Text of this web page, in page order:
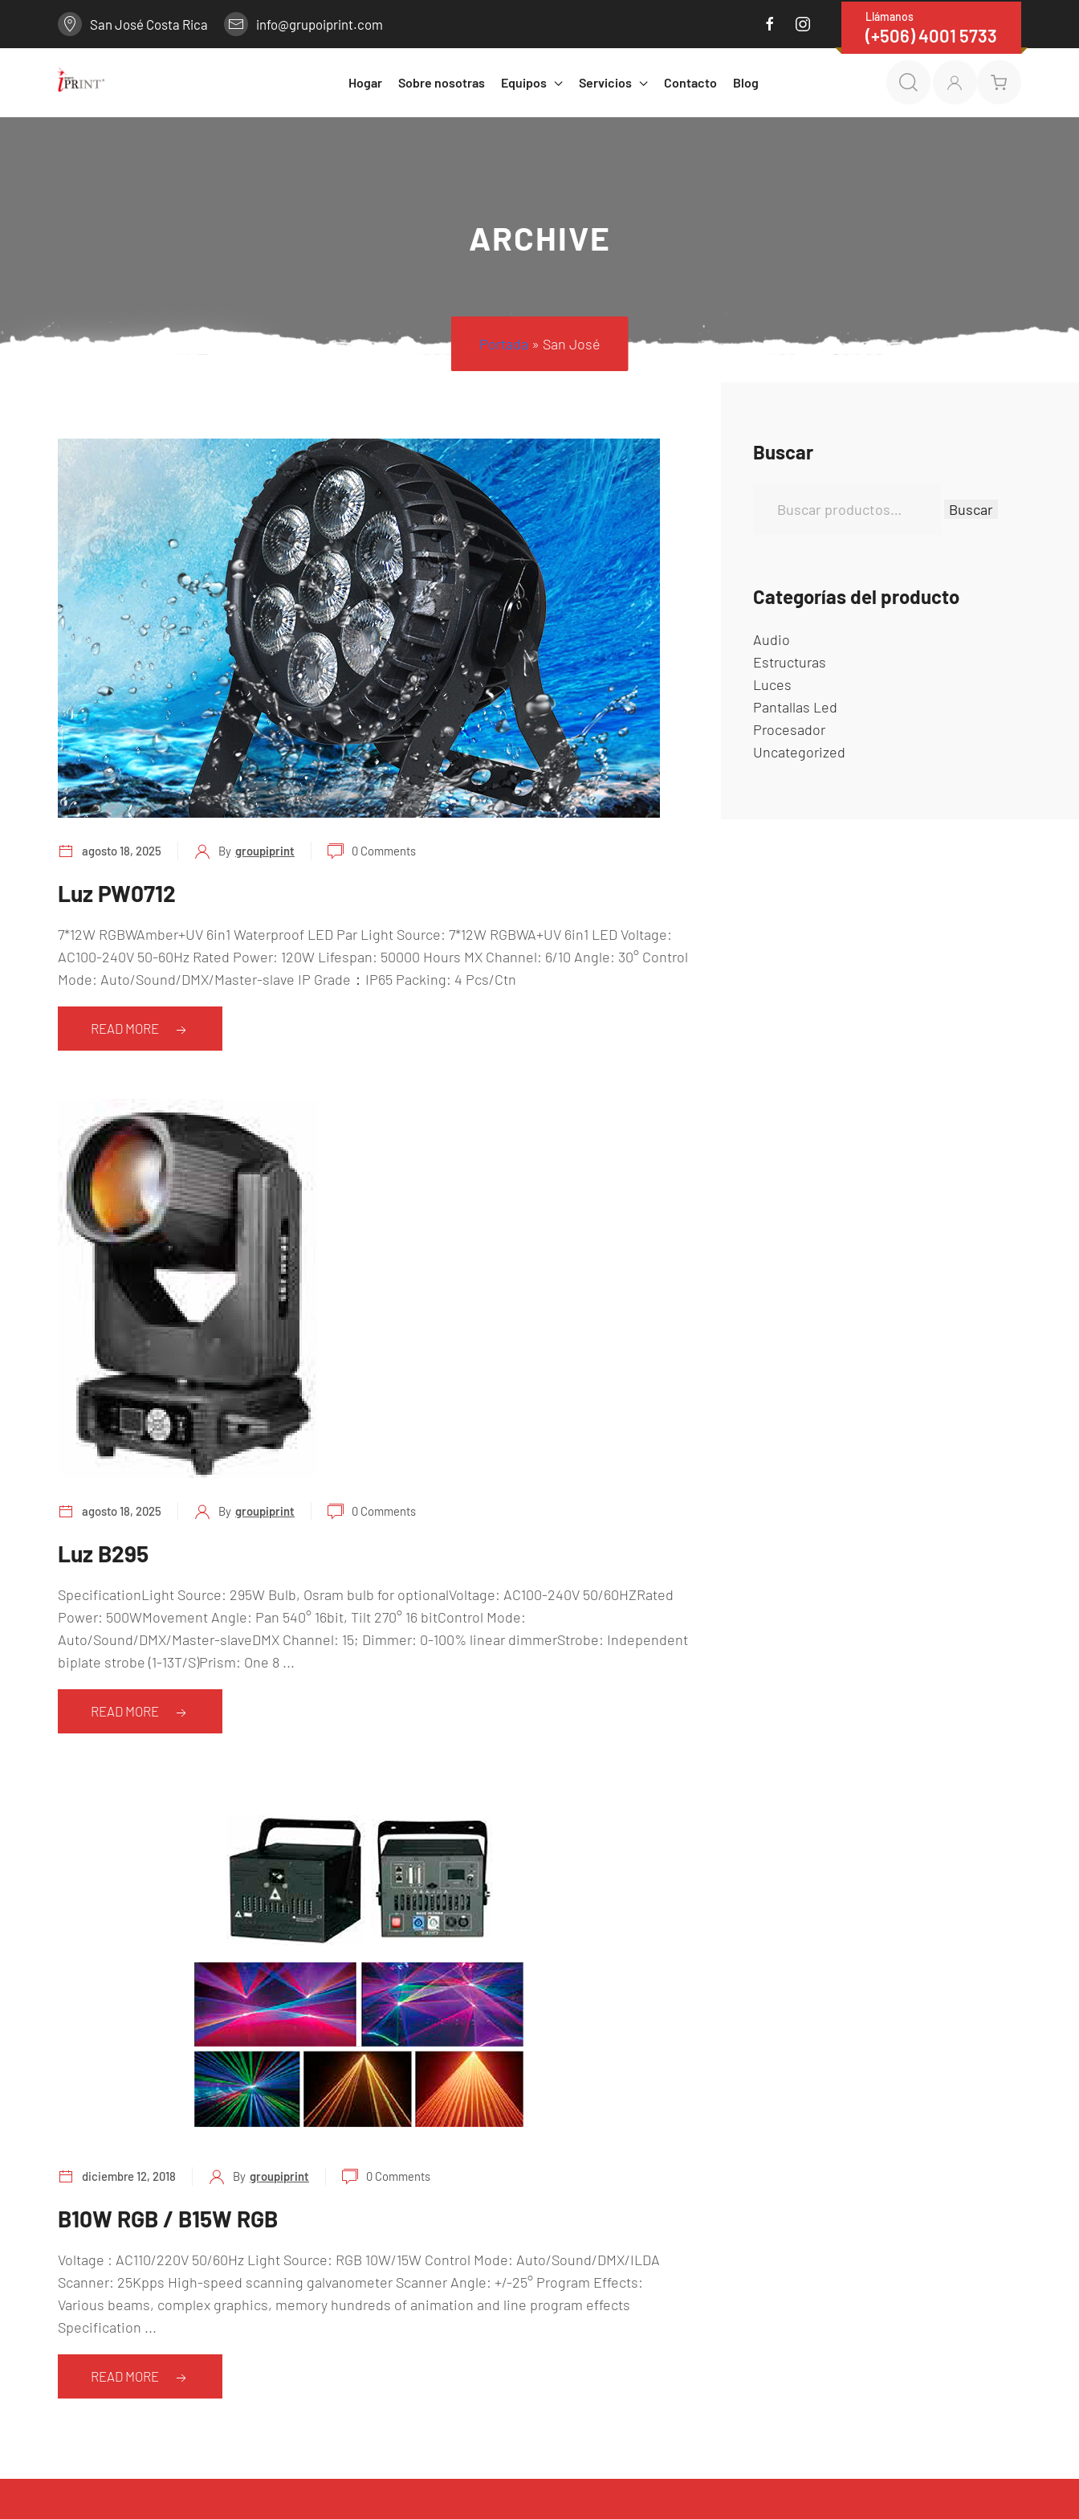
San José Costa Rica info@grupoiprint.com Llámanos
(+506) 4001 5733
Hogar Sobre nosotras Equipos Servicios Contacto Blog
ARCHIVE
Portada » San José
agosto 18, 2025 By groupiprint 0 Comments
Luz PW0712
7*12W RGBWAmber+UV 6in1 Waterproof LED Par Light Source: 7*12W RGBWA+UV 6in1 LED Voltage:
AC100-240V 50-60Hz Rated Power: 120W Lifespan: 50000 Hours MX Channel: 6/10 Angle: 30° Control
Mode: Auto/Sound/DMX/Master-slave IP Grade：IP65 Packing: 4 Pcs/Ctn
READ MORE
agosto 18, 2025 By groupiprint 0 Comments
Luz B295
SpecificationLight Source: 295W Bulb, Osram bulb for optionalVoltage: AC100-240V 50/60HZRated
Power: 500WMovement Angle: Pan 540° 16bit, Tilt 270° 16 bitControl Mode:
Auto/Sound/DMX/Master-slaveDMX Channel: 15; Dimmer: 0-100% linear dimmerStrobe: Independent
biplate strobe (1-13T/S)Prism: One 8 ...
READ MORE
diciembre 12, 2018 By groupiprint 0 Comments
B10W RGB / B15W RGB
Voltage : AC110/220V 50/60Hz Light Source: RGB 10W/15W Control Mode: Auto/Sound/DMX/ILDA
Scanner: 25Kpps High-speed scanning galvanometer Scanner Angle: +/-25° Program Effects:
Various beams, complex graphics, memory hundreds of animation and line program effects
Specification ...
READ MORE
Buscar
r
Buscar
Categorías del producto
Audio
Estructuras
Luces
Pantallas Led
Procesador
Uncategorized